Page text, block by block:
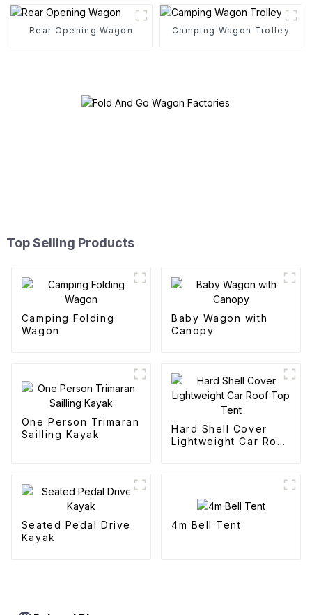
Rear Opening Wagon Camping Wagon Trolley
Top Selling Products
Camping Folding
Wagon
Baby Wagon with
Canopy
One Person Trimaran
Sailling Kayak
Hard Shell Cover
Lightweight Car Roof
Seated Pedal Drive
Kayak
4m Bell Tent